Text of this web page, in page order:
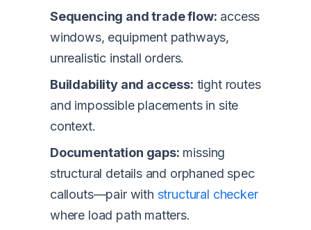
Sequencing and trade flow: access
windows, equipment pathways,
unrealistic install orders.
Buildability and access: tight routes
and impossible placements in site
context.
Documentation gaps: missing
structural details and orphaned spec
callouts—pair with structural checker
where load path matters.